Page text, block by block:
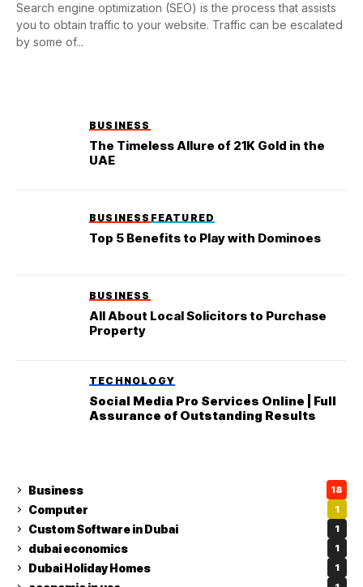
Search engine optimization (SEO) is the process that assists
you to obtain traffic to your website. Traffic can be escalated
by some of...
BUSINESS
The Timeless Allure of 21K Gold in the
UAE
BUSINESS FEATURED
Top 5 Benefits to Play with Dominoes
BUSINESS
All About Local Solicitors to Purchase
Property
TECHNOLOGY
Social Media Pro Services Online | Full
Assurance of Outstanding Results
Business 18
Computer 1
Custom Software in Dubai 1
dubai economics 1
Dubai Holiday Homes 1